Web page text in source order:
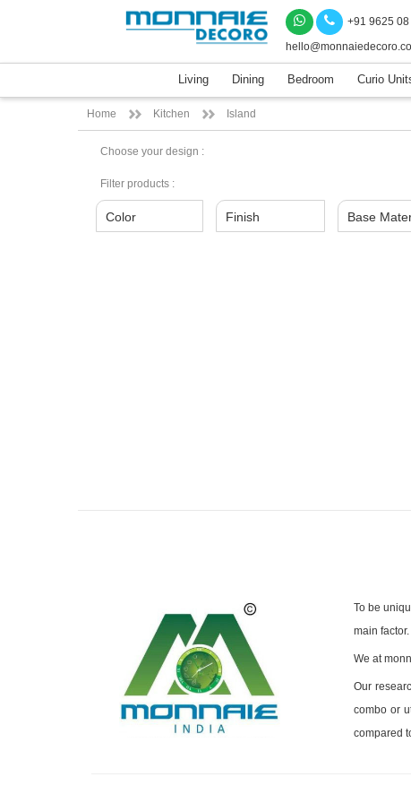
+91 9625
Living Dining Bedroom Curio
Home Kitchen Island
Choose your design :
Filter products :
Color Finish Base
To be
main factor.
We at
Our
combo or
compared